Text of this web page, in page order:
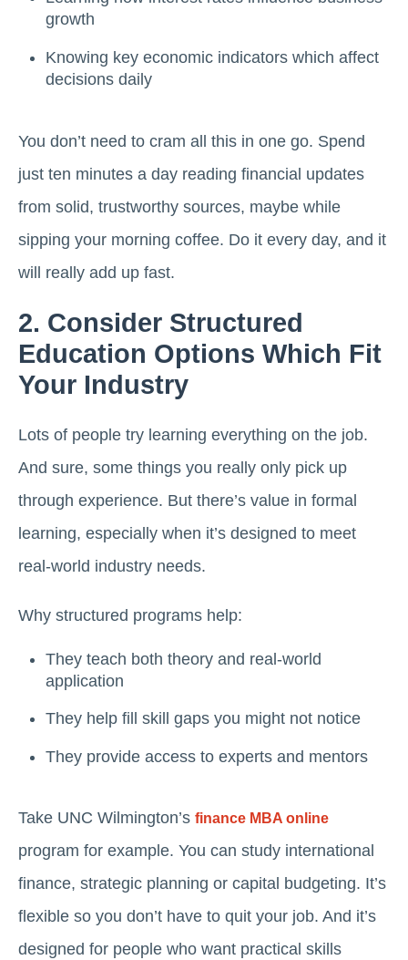
growth
Knowing key economic indicators which affect
decisions daily
You don’t need to cram all this in one go. Spend
just ten minutes a day reading financial updates
from solid, trustworthy sources, maybe while
sipping your morning coffee. Do it every day, and it
will really add up fast.
2. Consider Structured
Education Options Which Fit
Your Industry
Lots of people try learning everything on the job.
And sure, some things you really only pick up
through experience. But there’s value in formal
learning, especially when it’s designed to meet
real-world industry needs.
Why structured programs help:
They teach both theory and real-world
application
They help fill skill gaps you might not notice
They provide access to experts and mentors
Take UNC Wilmington’s finance MBA online
program for example. You can study international
finance, strategic planning or capital budgeting. It’s
flexible so you don’t have to quit your job. And it’s
designed for people who want practical skills